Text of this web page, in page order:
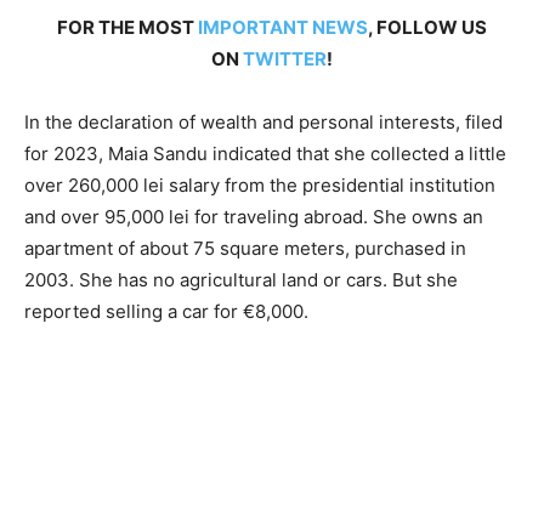
FOR THE MOST IMPORTANT NEWS, FOLLOW US
ON TWITTER!
In the declaration of wealth and personal interests, filed
for 2023, Maia Sandu indicated that she collected a little
over 260,000 lei salary from the presidential institution
and over 95,000 lei for traveling abroad. She owns an
apartment of about 75 square meters, purchased in
2003. She has no agricultural land or cars. But she
reported selling a car for €8,000.